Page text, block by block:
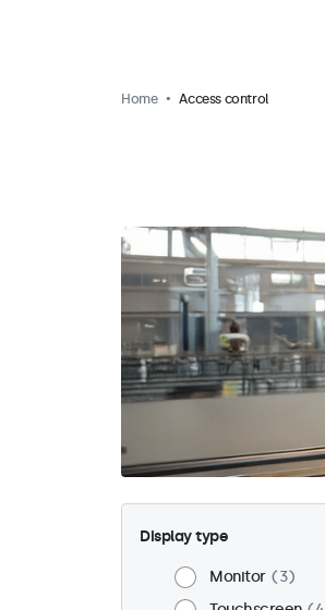
Home Access control
Display type
Monitor
3